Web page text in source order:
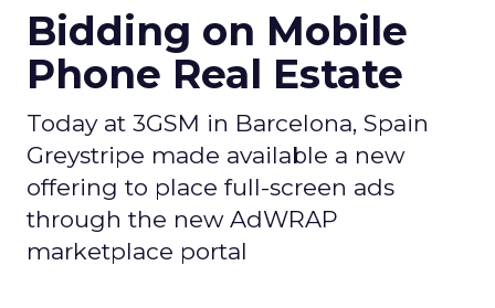
Bidding on Mobile
Phone Real Estate
Today at 3GSM in Barcelona, Spain
Greystripe made available a new
offering to place full-screen ads
through the new AdWRAP
marketplace portal